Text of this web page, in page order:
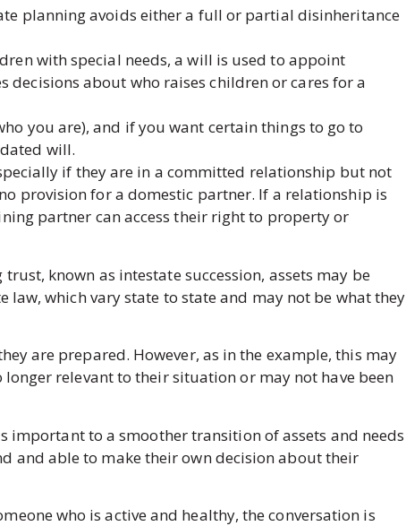
planning avoids either a full or partial disinheritance
with special needs, a will is used to appoint
decisions about who raises children or cares for a
you are), and if you want certain things to go to
will.
if they are in a committed relationship but not
provision for a domestic partner. If a relationship is
partner can access their right to property or
known as intestate succession, assets may be
which vary state to state and may not be what they
are prepared. However, as in the example, this may
relevant to their situation or may not have been
important to a smoother transition of assets and needs
and able to make their own decision about their
who is active and healthy, the conversation is